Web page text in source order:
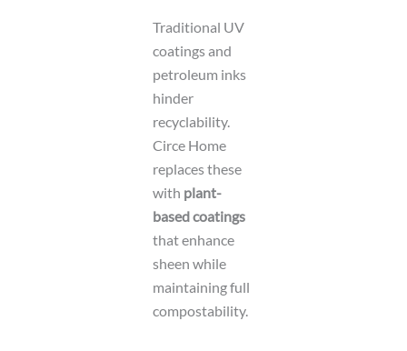
Traditional UV
coatings and
petroleum inks
hinder
recyclability.
Circe Home
replaces these
with plant-
based coatings
that enhance
sheen while
maintaining full
compostability.